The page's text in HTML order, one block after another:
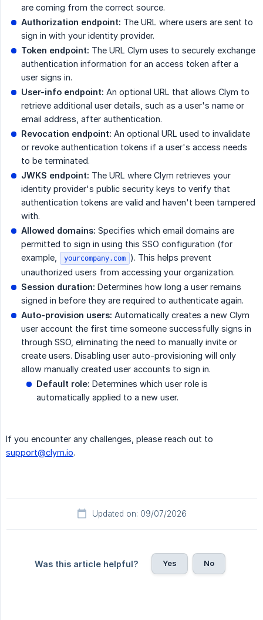
are coming from the correct source.
Authorization endpoint: The URL where users are sent to
sign in with your identity provider.
Token endpoint: The URL Clym uses to securely exchange
authentication information for an access token after a
user signs in.
User-info endpoint: An optional URL that allows Clym to
retrieve additional user details, such as a user's name or
email address, after authentication.
Revocation endpoint: An optional URL used to invalidate
or revoke authentication tokens if a user's access needs
to be terminated.
JWKS endpoint: The URL where Clym retrieves your
identity provider's public security keys to verify that
authentication tokens are valid and haven't been tampered
with.
Allowed domains: Specifies which email domains are
permitted to sign in using this SSO configuration (for
example,
yourcompany.com ). This helps prevent
unauthorized users from accessing your organization.
Session duration: Determines how long a user remains
signed in before they are required to authenticate again.
Auto-provision users: Automatically creates a new Clym
user account the first time someone successfully signs in
through SSO, eliminating the need to manually invite or
create users. Disabling user auto-provisioning will only
allow manually created user accounts to sign in.
Default role: Determines which user role is
automatically applied to a new user.
If you encounter any challenges, please reach out to
support@clym.io.
Updated on: 09/07/2026
Was this article helpful? Yes No